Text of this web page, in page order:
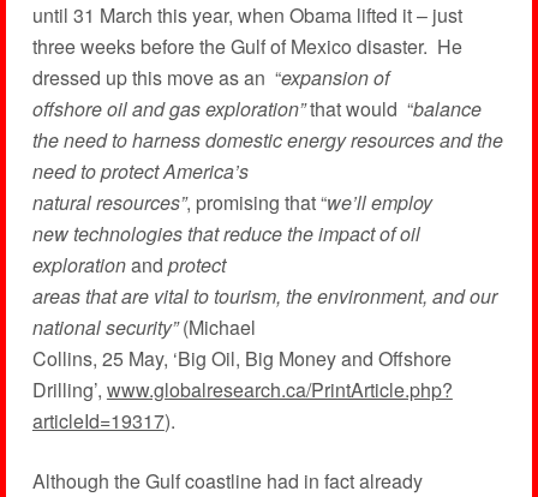
until 31 March this year, when Obama lifted it – just
three weeks before the Gulf of Mexico disaster. He
dressed up this move as an “expansion of
offshore oil and gas exploration”that would “balance
the need to harness domestic energy resources and the
need to protect America’s
natural resources”, promising that “we’ll employ
new technologies that reduce the impact of oil
explorationand protect
areas that are vital to tourism, the environment, and our
national security”(Michael
Collins, 25 May, ‘Big Oil, Big Money and Offshore
Drilling’, www.globalresearch.ca/PrintArticle.php?
articleId=19317).
Although the Gulf coastline had in fact already